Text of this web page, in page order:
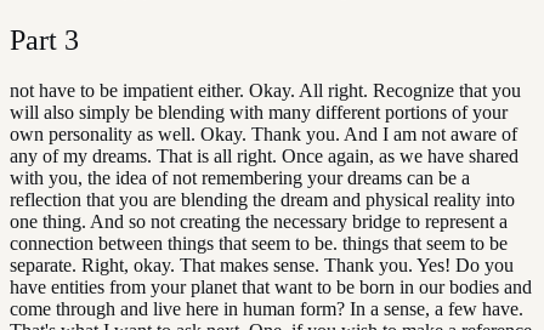
Part 3
not have to be impatient either. Okay. All right. Recognize that you
will also simply be blending with many different portions of your
own personality as well. Okay. Thank you. And I am not aware of
any of my dreams. That is all right. Once again, as we have shared
with you, the idea of not remembering your dreams can be a
reflection that you are blending the dream and physical reality into
one thing. And so not creating the necessary bridge to represent a
connection between things that seem to be. things that seem to be
separate. Right, okay. That makes sense. Thank you. Yes! Do you
have entities from your planet that want to be born in our bodies and
come through and live here in human form? In a sense, a few have.